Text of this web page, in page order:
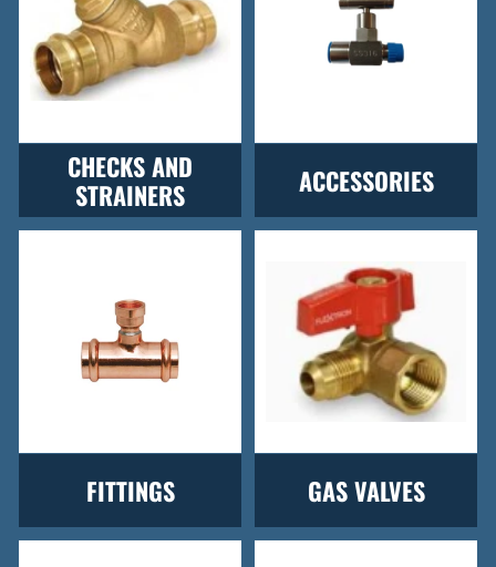
CHECKS AND
STRAINERS
ACCESSORIES
FITTINGS GAS VALVES